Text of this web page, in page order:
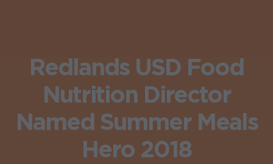
Redlands USD Food
Nutrition Director
Named Summer Meals
Hero 2018